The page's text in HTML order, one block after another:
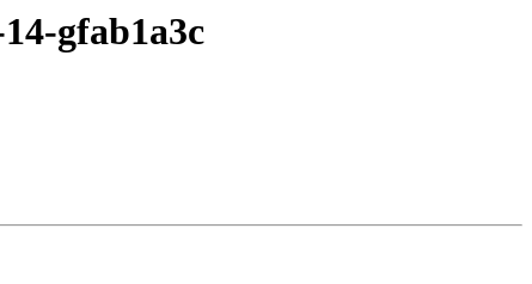
gfab1a3c